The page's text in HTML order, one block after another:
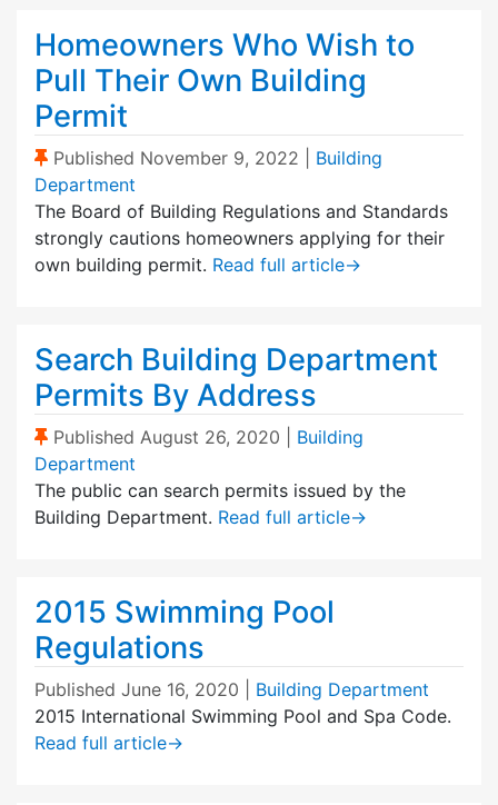
Homeowners Who Wish to
Pull Their Own Building
Permit
(Sticky Post)
Published November 9, 2022
Building
Department
The Board of Building Regulations and Standards
strongly cautions homeowners applying for their
own building permit. Read full article→
Search Building Department
Permits By Address
(Sticky Post)
Published August 26, 2020
Building
Department
The public can search permits issued by the
Building Department. Read full article→
2015 Swimming Pool
Regulations
Published June 16, 2020
Building Department
2015 International Swimming Pool and Spa Code.
Read full article→